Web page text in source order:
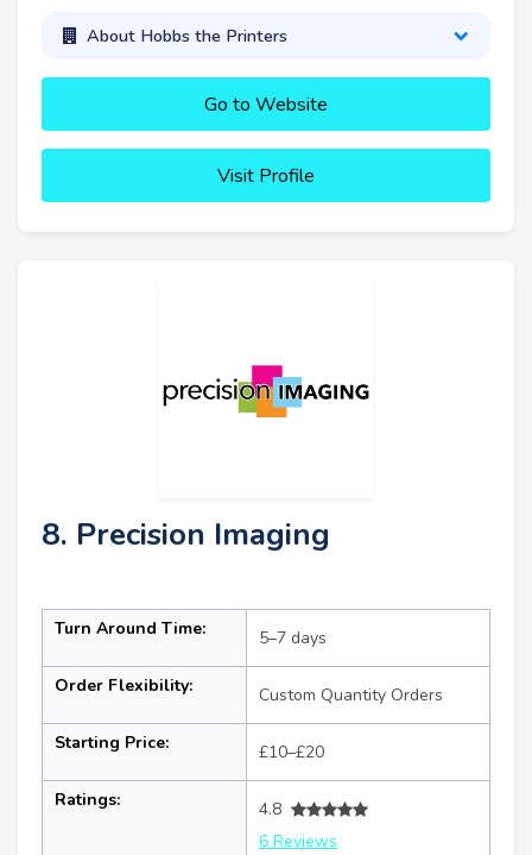
About Hobbs the Printers
Go to Website
Visit Profile
8. Precision Imaging
Turn Around Time: 5–7 days
Order Flexibility: Custom Quantity Orders
Starting Price: £10–£20
Ratings:
4.8
6 Reviews